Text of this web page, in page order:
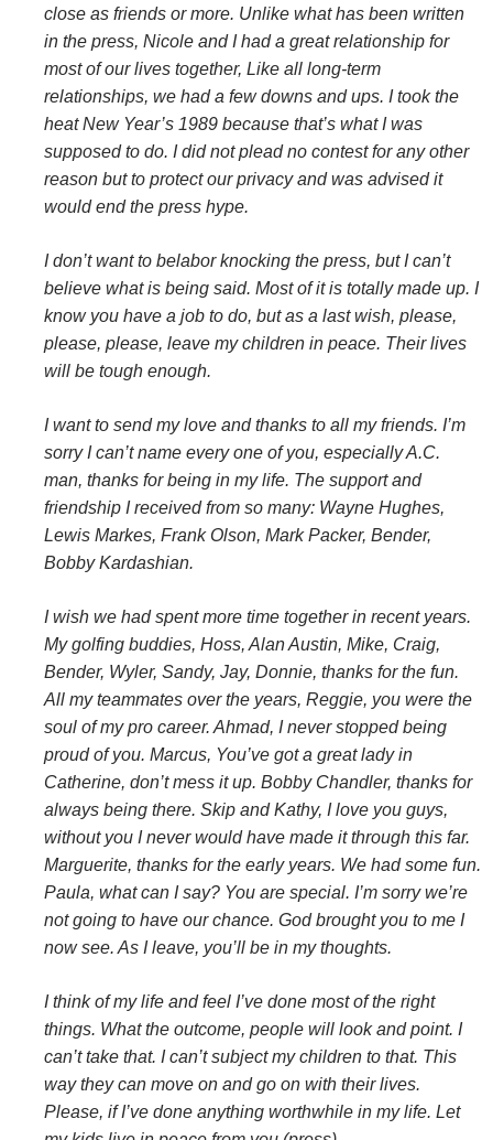
close as friends or more. Unlike what has been written
in the press, Nicole and I had a great relationship for
most of our lives together, Like all long-term
relationships, we had a few downs and ups. I took the
heat New Year’s 1989 because that’s what I was
supposed to do. I did not plead no contest for any other
reason but to protect our privacy and was advised it
would end the press hype.
I don’t want to belabor knocking the press, but I can’t
believe what is being said. Most of it is totally made up. I
know you have a job to do, but as a last wish, please,
please, please, leave my children in peace. Their lives
will be tough enough.
I want to send my love and thanks to all my friends. I’m
sorry I can’t name every one of you, especially A.C.
man, thanks for being in my life. The support and
friendship I received from so many: Wayne Hughes,
Lewis Markes, Frank Olson, Mark Packer, Bender,
Bobby Kardashian.
I wish we had spent more time together in recent years.
My golfing buddies, Hoss, Alan Austin, Mike, Craig,
Bender, Wyler, Sandy, Jay, Donnie, thanks for the fun.
All my teammates over the years, Reggie, you were the
soul of my pro career. Ahmad, I never stopped being
proud of you. Marcus, You’ve got a great lady in
Catherine, don’t mess it up. Bobby Chandler, thanks for
always being there. Skip and Kathy, I love you guys,
without you I never would have made it through this far.
Marguerite, thanks for the early years. We had some fun.
Paula, what can I say? You are special. I’m sorry we’re
not going to have our chance. God brought you to me I
now see. As I leave, you’ll be in my thoughts.
I think of my life and feel I’ve done most of the right
things. What the outcome, people will look and point. I
can’t take that. I can’t subject my children to that. This
way they can move on and go on with their lives.
Please, if I’ve done anything worthwhile in my life. Let